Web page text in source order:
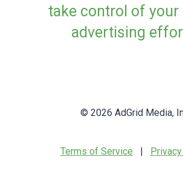
take control of your
advertising
© 2026 AdGrid Media,
Terms of Service